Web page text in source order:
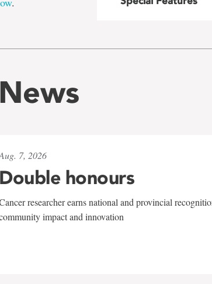
7, 2026
Double honours
researcher earns national and provincial
impact and innovation